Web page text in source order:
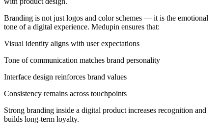
Branding is not just logos and color schemes — it is the emotional
tone of a digital experience. Medupin ensures that:
Visual identity aligns with user expectations
Tone of communication matches brand personality
Interface design reinforces brand values
Consistency remains across touchpoints
Strong branding inside a digital product increases recognition and
builds long-term loyalty.